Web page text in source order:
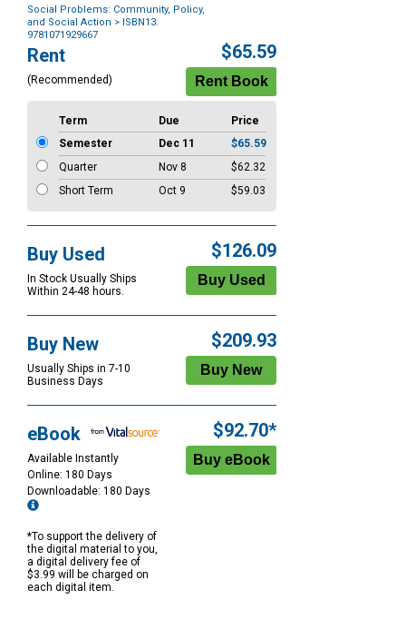
Social Problems: Community, Policy,
and Social Action > ISBN13:
9781071929667
Purchase
Options
Rent
(Recommended)
$65.59
Term Due
Price
Semester
Dec 11
$65.59
Quarter
Nov 8
$62.32
Short Term
Oct 9 $59.03
Buy Used
In Stock Usually Ships
Within 24-48 hours.
$126.09
Buy New
Usually Ships in 7-10
Business Days
$209.93
eBook
Available Instantly
Online: 180 Days
Downloadable: 180 Days
*To support the delivery of
the digital material to you,
a digital delivery fee of
$3.99 will be charged on
each digital item.
$92.70*